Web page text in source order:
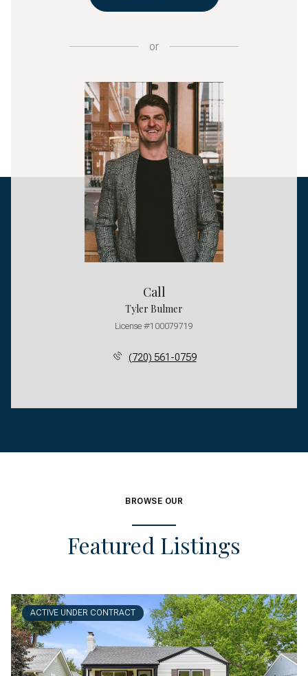
or
Call
Tyler Bulmer
License #100079719
(720) 561-0759
BROWSE OUR
Featured Listings
ACTIVE UNDER CONTRACT